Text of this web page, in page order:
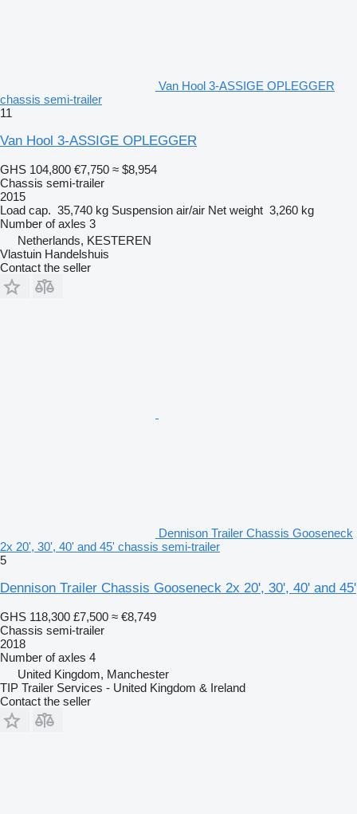
Van Hool 3-ASSIGE OPLEGGER
chassis semi-trailer
11
Van Hool 3-ASSIGE OPLEGGER
GHS 104,800 €7,750 ≈ $8,954
Chassis semi-trailer
2015
Load cap. 35,740 kg Suspension air/air Net weight 3,260 kg
Number of axles 3
Netherlands, KESTEREN
Vlastuin Handelshuis
Contact the seller
Dennison Trailer Chassis Gooseneck
2x 20', 30', 40' and 45' chassis semi-trailer
5
Dennison Trailer Chassis Gooseneck 2x 20', 30', 40' and 45'
GHS 118,300 £7,500 ≈ €8,749
Chassis semi-trailer
2018
Number of axles 4
United Kingdom, Manchester
TIP Trailer Services - United Kingdom & Ireland
Contact the seller